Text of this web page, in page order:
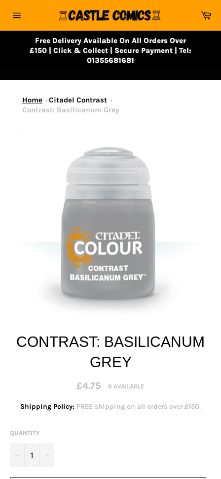
navigation
Free Delivery Available On All Orders Over
£150 | Click & Collect | Secure Payment | Tel:
01355681681
Home
Citadel Contrast
Contrast: Basilicanum Grey
CONTRAST: BASILICANUM
GREY
Regular
price
£4.75 6 AVAILABLE
Shipping Policy: FREE shipping on all orders over £150.
QUANTITY